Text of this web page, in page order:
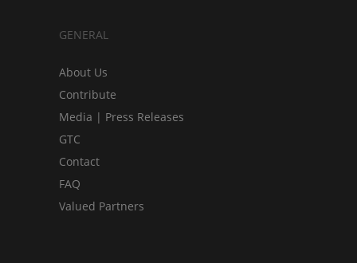
GENERAL
About Us
Contribute
Media | Press Releases
GTC
Contact
FAQ
Valued Partners